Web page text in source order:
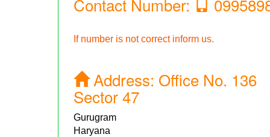
Contact Number:
If number is not correct inform us.
Address: Office No. 136
Sector 47
Gurugram
Haryana